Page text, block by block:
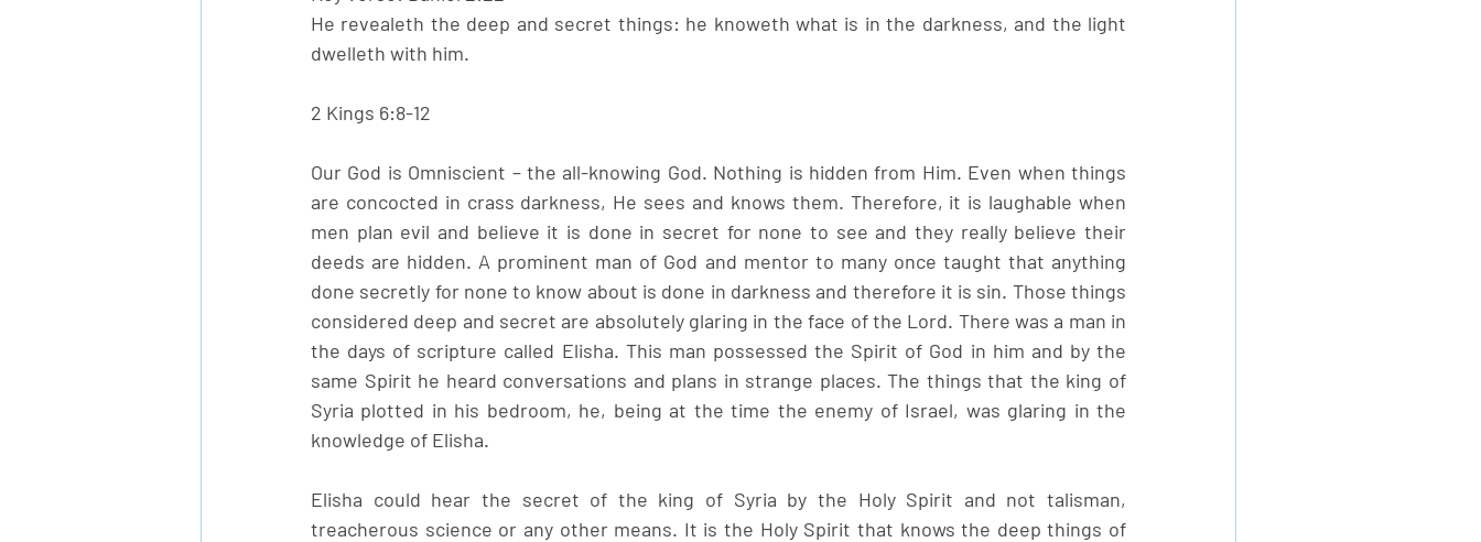
He revealeth the deep and secret things: he knoweth what is in the darkness, and the light
dwelleth with him.
2 Kings 6:8-12
Our God is Omniscient – the all-knowing God. Nothing is hidden from Him. Even when things
are concocted in crass darkness, He sees and knows them. Therefore, it is laughable when
men plan evil and believe it is done in secret for none to see and they really believe their
deeds are hidden. A prominent man of God and mentor to many once taught that anything
done secretly for none to know about is done in darkness and therefore it is sin. Those things
considered deep and secret are absolutely glaring in the face of the Lord. There was a man in
the days of scripture called Elisha. This man possessed the Spirit of God in him and by the
same Spirit he heard conversations and plans in strange places. The things that the king of
Syria plotted in his bedroom, he, being at the time the enemy of Israel, was glaring in the
knowledge of Elisha.
Elisha could hear the secret of the king of Syria by the Holy Spirit and not talisman,
treacherous science or any other means. It is the Holy Spirit that knows the deep things of